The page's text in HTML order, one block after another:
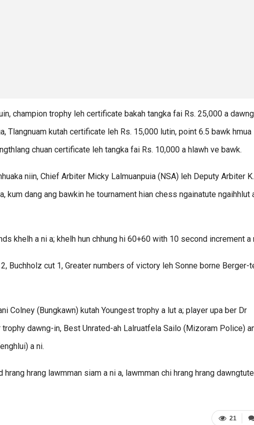
champion trophy leh certificate bakah tangka fai Rs. 25,000 a
Tlangnuam kutah certificate leh Rs. 15,000 lutin, point 6.5 bawk hmua
chuan certificate leh tangka fai Rs. 10,000 a hlawh ve bawk.
niin, Chief Arbiter Micky Lalmuanpuia (NSA) leh Deputy Arbiter K.
kum dang ang bawkin he tournament hian chess ngainatute ngaihhlut
khelh a ni a; khelh hun chhung hi 60+60 with 10 second increment a
Buchholz cut 1, Greater numbers of victory leh Sonne borne Berger-
Colney (Bungkawn) kutah Youngest trophy a lut a; player upa ber Dr
dawng-in, Best Unrated-ah Lalruatfela Sailo (Mizoram Police)
a ni.
hrang lawmman siam a ni a, lawmman chi hrang hrang dawngtute
21